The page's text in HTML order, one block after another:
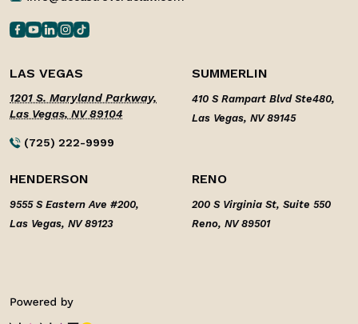
LAS VEGAS
1201 S. Maryland Parkway,
Las Vegas, NV 89104
(725) 222-9999
SUMMERLIN
410 S Rampart Blvd Ste480,
Las Vegas, NV 89145
HENDERSON
9555 S Eastern Ave #200,
Las Vegas, NV 89123
RENO
200 S Virginia St, Suite 550
Reno, NV 89501